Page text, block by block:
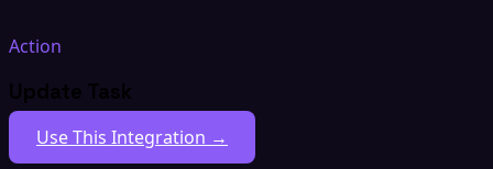
Action
Update Task
Use This Integration →